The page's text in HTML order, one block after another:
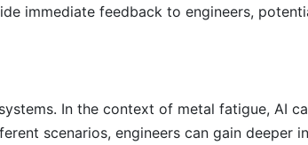
immediate feedback to engineers,
In the context of metal fatigue, AI
scenarios, engineers can gain deeper